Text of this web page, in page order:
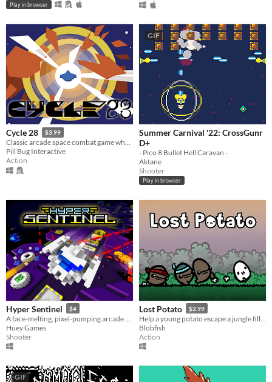
Play in browser
Cycle 28 $3.99
Classic arcade space combat game where you have six minutes to beat your high-score.
Pill Bug Interactive
Action
GIF
Summer Carnival '22: CrossGunr
D+
- Pico 8 Bullet Hell Caravan -
Aktane
Shooter
Play in browser
Hyper Sentinel $4
Huey Games
Shooter
Lost Potato $2.99
Blobfish
Action
GIF